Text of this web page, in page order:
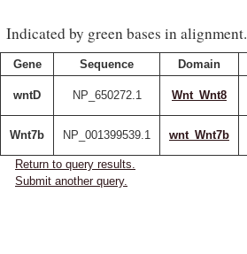
Indicated by green bases in alignment.
Gene Sequence Domain
wntD NP_650272.1 Wnt_Wnt8
Wnt7b NP_001399539.1 wnt_Wnt7b
Return to query results.
Submit another query.